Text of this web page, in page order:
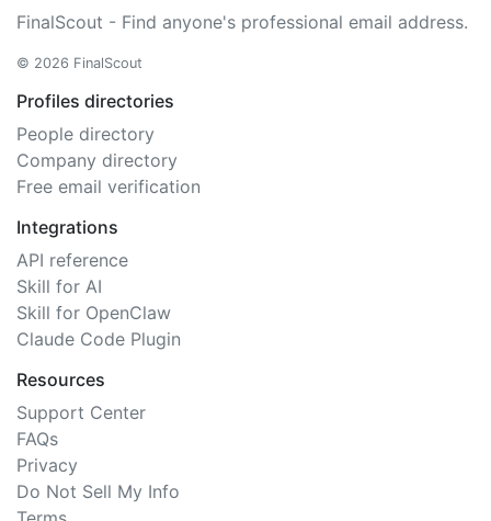
FinalScout - Find anyone's professional email address.
© 2026 FinalScout
Profiles directories
People directory
Company directory
Free email verification
Integrations
API reference
Skill for AI
Skill for OpenClaw
Claude Code Plugin
Resources
Support Center
FAQs
Privacy
Do Not Sell My Info